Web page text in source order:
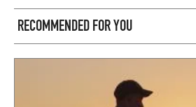
RECOMMENDED FOR YOU